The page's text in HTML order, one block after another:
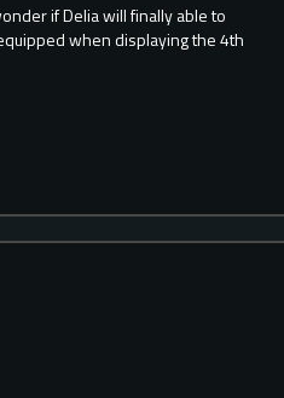
if Delia will finally able to
when displaying the 4th